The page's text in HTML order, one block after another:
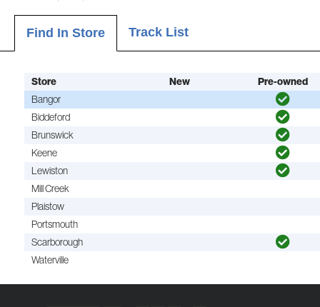
Find In Store Track List
Store New Pre-owned
Bangor
Biddeford
Brunswick
Keene
Lewiston
Mill Creek
Plaistow
Portsmouth
Scarborough
Waterville